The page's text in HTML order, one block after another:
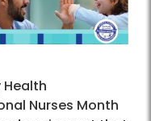
Health
Nurses Month